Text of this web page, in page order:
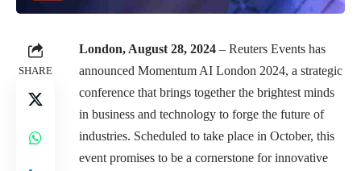
SHARE
London, August 28, 2024 – Reuters Events has
announced Momentum AI London 2024, a strategic
conference that brings together the brightest minds
in business and technology to forge the future of
industries. Scheduled to take place in October, this
event promises to be a cornerstone for innovative